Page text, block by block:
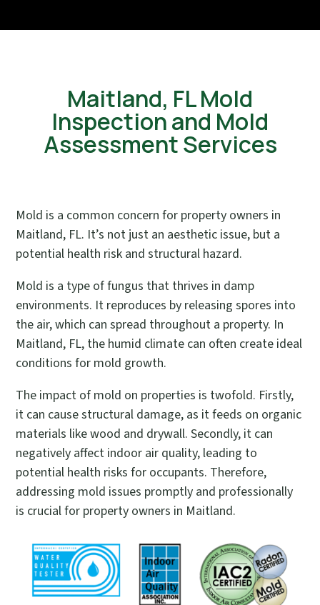
Maitland, FL Mold
Inspection and Mold
Assessment Services
Mold is a common concern for property owners in
Maitland, FL. It’s not just an aesthetic issue, but a
potential health risk and structural hazard.
Mold is a type of fungus that thrives in damp
environments. It reproduces by releasing spores into
the air, which can spread throughout a property. In
Maitland, FL, the humid climate can often create ideal
conditions for mold growth.
The impact of mold on properties is twofold. Firstly,
it can cause structural damage, as it feeds on organic
materials like wood and drywall. Secondly, it can
negatively affect indoor air quality, leading to
potential health risks for occupants. Therefore,
addressing mold issues promptly and professionally
is crucial for property owners in Maitland.